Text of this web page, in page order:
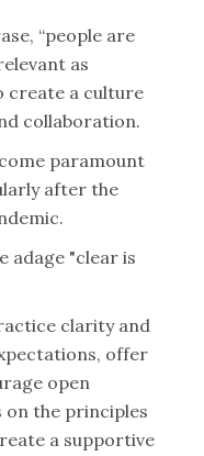
“people are
as
create a culture
collaboration.
paramount
after the
adage "clear is
clarity and
offer
open
on the principles
a supportive